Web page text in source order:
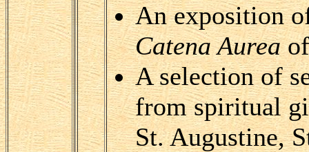
An exposition
Catena Aureaof
A selection of
from spiritual
St. Augustine,